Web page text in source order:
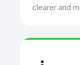
clearer and